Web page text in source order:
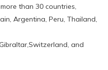
than 30 countries,
Argentina, Peru, Thailand,
and